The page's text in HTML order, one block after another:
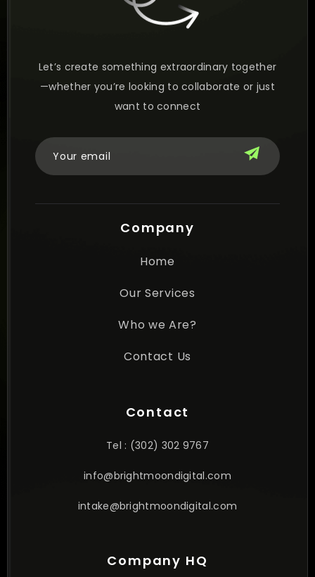
Let’s create something extraordinary together
—whether you’re looking to collaborate or just
want to connect
Company
Home
Our Services
Who we Are?
Contact Us
Contact
Tel : (302) 302 9767
info@brightmoondigital.com
intake@brightmoondigital.com
Company HQ